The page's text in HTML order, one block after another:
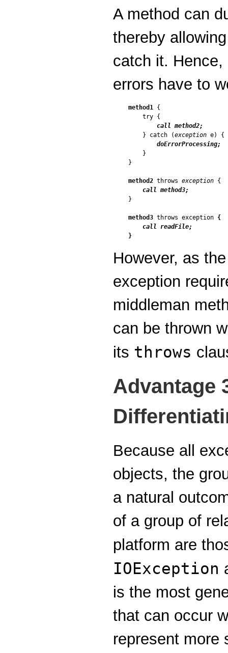
A method can
thereby
catch it.
errors have to
method1
{
    try {
call method2;
    } catch (
exception e) {
doErrorProcessing;
    }
}
method2 throws exception {
call method3;
}
method3 throws exception {
call readFile;
}
However, as
exception
middleman
can be thrown
its throws
Advantage
Because all
objects, the
a natural
of a group of
platform are
IOException
is the most
that can occur
represent more